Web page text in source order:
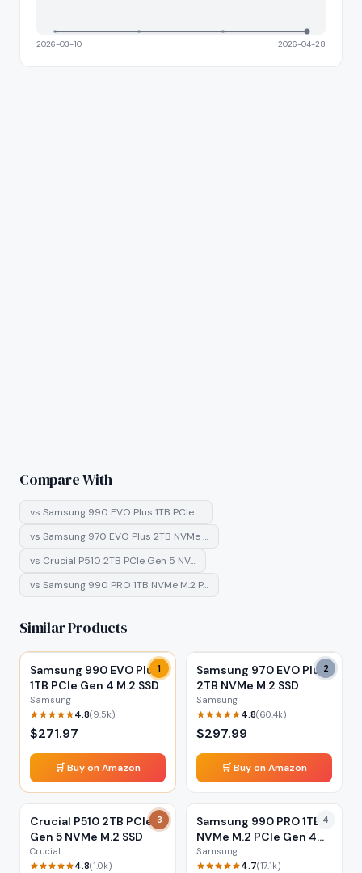
2026-03-10 2026-04-28
Compare With
vs Samsung 990 EVO Plus 1TB PCIe …
vs Samsung 970 EVO Plus 2TB NVMe …
vs Crucial P510 2TB PCIe Gen 5 NV…
vs Samsung 990 PRO 1TB NVMe M.2 P…
Similar Products
1
Samsung 990 EVO Plus
1TB PCIe Gen 4 M.2 SSD
Samsung
4.8(9.5k)
$271.97
🛒 Buy on Amazon
2
Samsung 970 EVO Plus
2TB NVMe M.2 SSD
Samsung
4.8(60.4k)
$297.99
🛒 Buy on Amazon
3
Crucial P510 2TB PCIe
Gen 5 NVMe M.2 SSD
Crucial
4.8(1.0k)
4
Samsung 990 PRO 1TB
NVMe M.2 PCIe Gen 4
SSD
Samsung
4.7(17.1k)